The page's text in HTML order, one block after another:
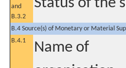
and
B.3.2
B.4 Source(s) of Monetary or Material
B.4.1
Name of